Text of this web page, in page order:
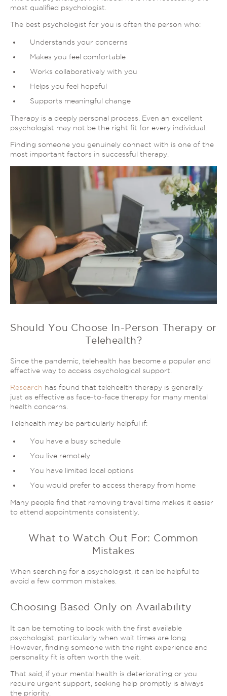
most qualified psychologist.
The best psychologist for you is often the person who:
Understands your concerns
Makes you feel comfortable
Works collaboratively with you
Helps you feel hopeful
Supports meaningful change
Therapy is a deeply personal process. Even an excellent
psychologist may not be the right fit for every individual.
Finding someone you genuinely connect with is one of the
most important factors in successful therapy.
Should You Choose In-Person Therapy or
Telehealth?
Since the pandemic, telehealth has become a popular and
effective way to access psychological support.
Research has found that telehealth therapy is generally
just as effective as face-to-face therapy for many mental
health concerns.
Telehealth may be particularly helpful if:
You have a busy schedule
You live remotely
You have limited local options
You would prefer to access therapy from home
Many people find that removing travel time makes it easier
to attend appointments consistently.
What to Watch Out For: Common
Mistakes
When searching for a psychologist, it can be helpful to
avoid a few common mistakes.
Choosing Based Only on Availability
It can be tempting to book with the first available
psychologist, particularly when wait times are long.
However, finding someone with the right experience and
personality fit is often worth the wait.
That said, if your mental health is deteriorating or you
require urgent support, seeking help promptly is always
the priority.